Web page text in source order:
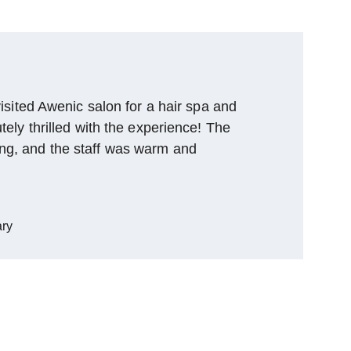
Awenic salon for a hair spa and
thrilled with the experience! The
and the staff was warm and